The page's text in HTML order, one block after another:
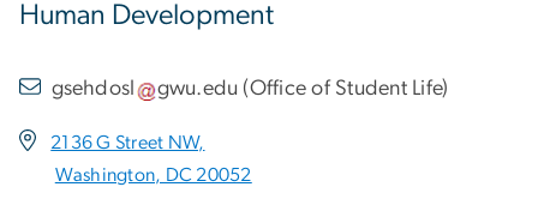
Human Development
gsehdosl gwu.edu (Office of Student Life)
2136 G Street NW,
Washington, DC 20052